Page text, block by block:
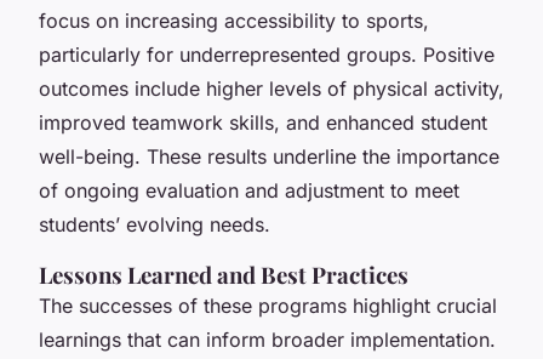
focus on increasing accessibility to sports,
particularly for underrepresented groups. Positive
outcomes include higher levels of physical activity,
improved teamwork skills, and enhanced student
well-being. These results underline the importance
of ongoing evaluation and adjustment to meet
students’ evolving needs.
Lessons Learned and Best Practices
The successes of these programs highlight crucial
learnings that can inform broader implementation.